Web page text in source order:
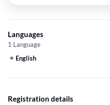
Languages
1 Language
English
Registration details